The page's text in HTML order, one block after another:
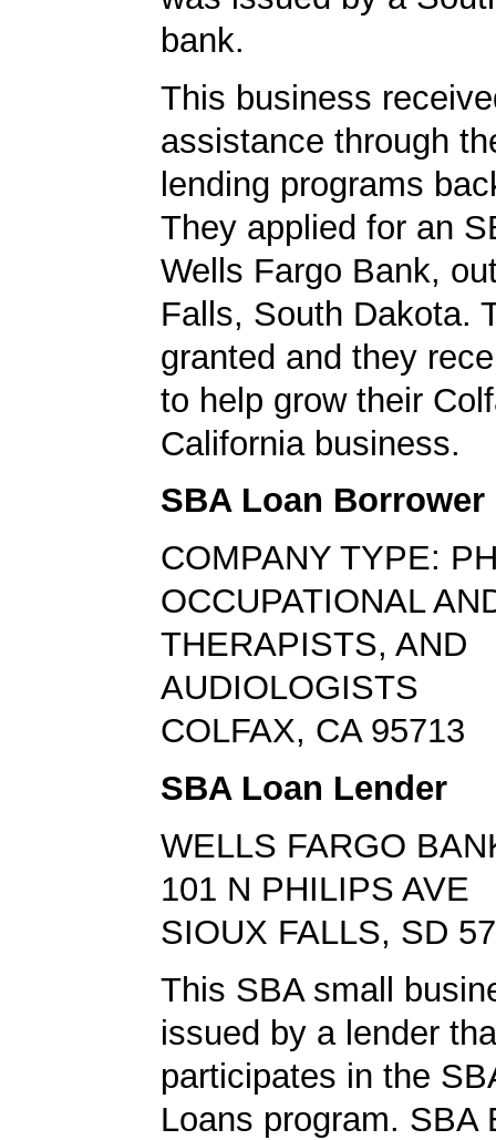
bank.
This business
assistance through
lending programs
They applied for an
Wells Fargo Bank,
Falls, South Dakota.
granted and they
to help grow their
California business.
SBA Loan Borrower
COMPANY TYPE:
OCCUPATIONAL
THERAPISTS, AND
AUDIOLOGISTS
COLFAX, CA 95713
SBA Loan Lender
WELLS FARGO
101 N PHILIPS AVE
SIOUX FALLS, SD
This SBA small
issued by a lender
participates in the
Loans program. SBA